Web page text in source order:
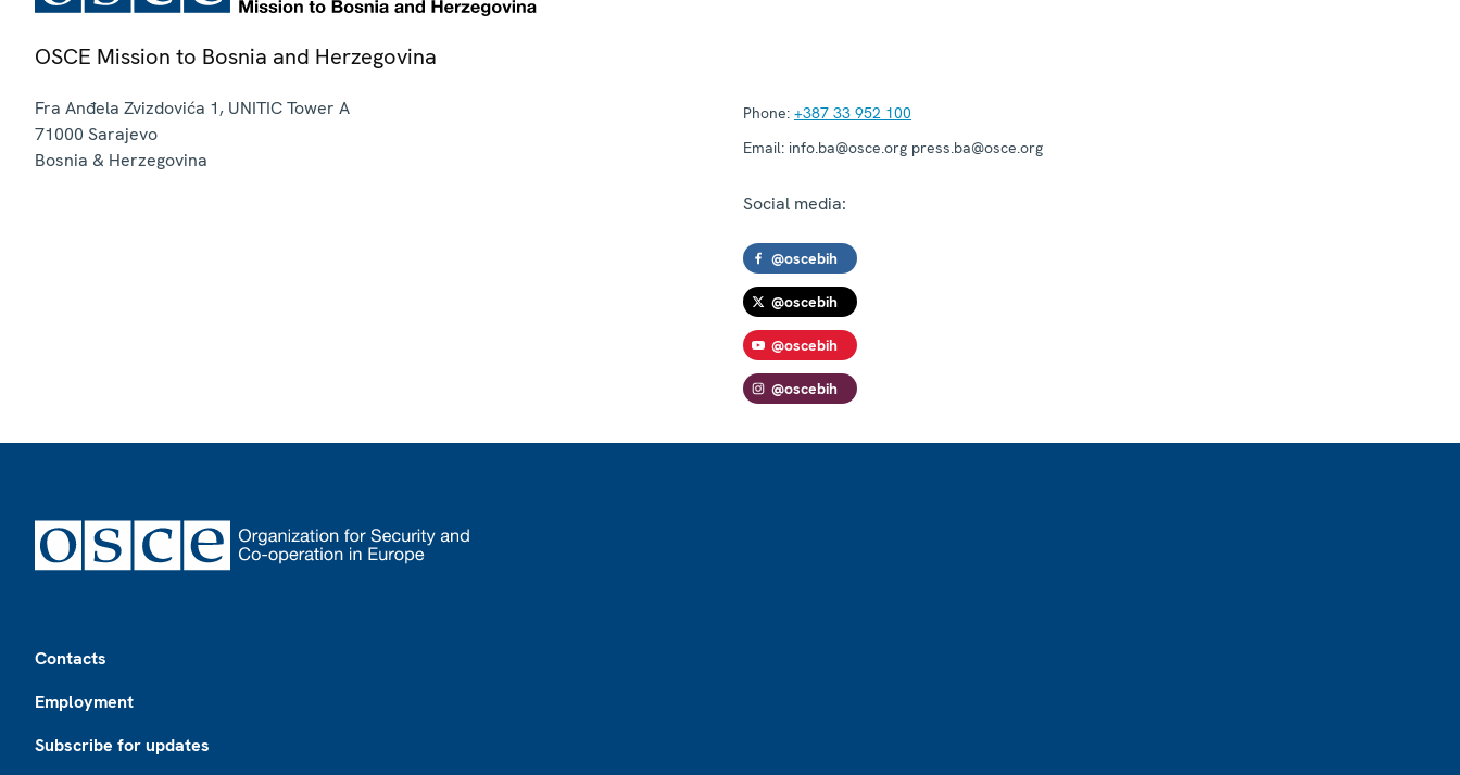
OSCE Mission to Bosnia and Herzegovina
Fra Anđela Zvizdovića 1, UNITIC Tower A
71000 Sarajevo
Bosnia & Herzegovina
Phone: +387 33 952 100
Email: info.ba@osce.org press.ba@osce.org
Social media:
@oscebih
@oscebih
@oscebih
@oscebih
Contacts
Employment
Subscribe for updates